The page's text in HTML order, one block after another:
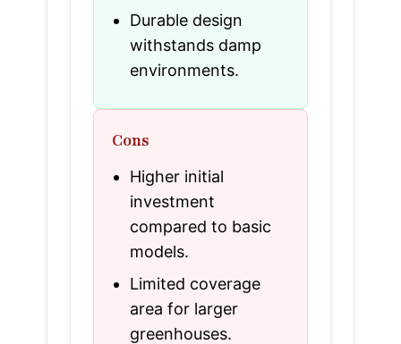
Durable design
withstands damp
environments.
Cons
Higher initial
investment
compared to basic
models.
Limited coverage
area for larger
greenhouses.